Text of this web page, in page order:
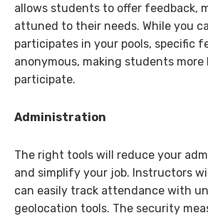
allows students to offer feedback,
attuned to their needs. While you
participates in your pools, specific
anonymous, making students more
participate.
Administration
The right tools will reduce your
and simplify your job. Instructors
can easily track attendance with
geolocation tools. The security